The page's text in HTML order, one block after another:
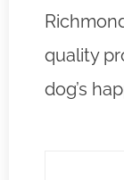
quality
dog’s